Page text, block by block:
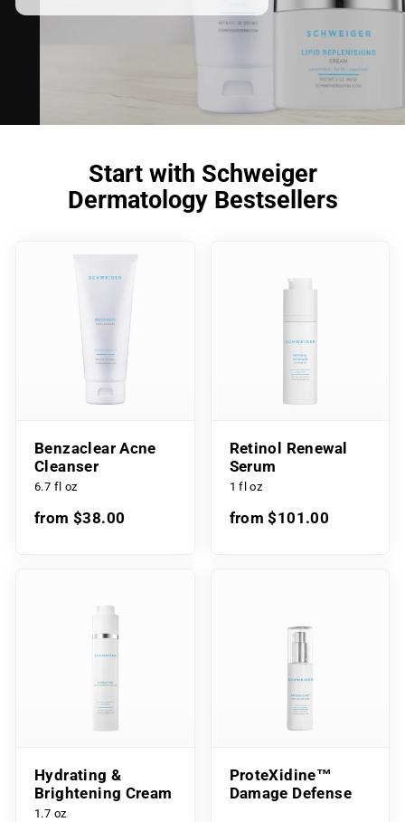
Start with Schweiger
Dermatology Bestsellers
Benzaclear Acne
Cleanser
6.7 fl oz
from $38.00
Retinol Renewal
Serum
1 fl oz
from $101.00
Hydrating &
Brightening Cream
1.7 oz
ProteXidine™
Damage Defense